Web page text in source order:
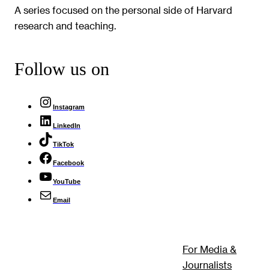
A series focused on the personal side of Harvard
research and teaching.
Follow us on
Instagram
LinkedIn
TikTok
Facebook
YouTube
Email
For Media &
Journalists